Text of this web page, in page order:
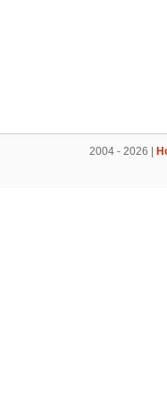
2004 - 2026 |